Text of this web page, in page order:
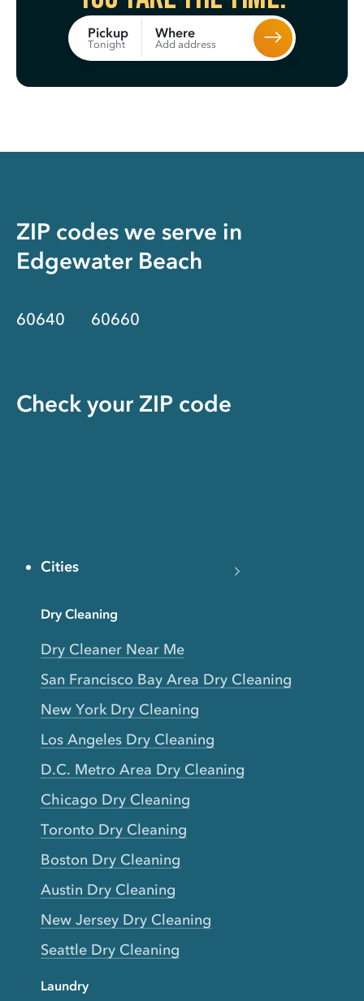
Pickup
Tonight
Where
Add address
ZIP codes we serve in
Edgewater Beach
60640 60660
Check your ZIP code
Cities
Dry Cleaning
Dry Cleaner Near Me
San Francisco Bay Area Dry Cleaning
New York Dry Cleaning
Los Angeles Dry Cleaning
D.C. Metro Area Dry Cleaning
Chicago Dry Cleaning
Toronto Dry Cleaning
Boston Dry Cleaning
Austin Dry Cleaning
New Jersey Dry Cleaning
Seattle Dry Cleaning
Laundry